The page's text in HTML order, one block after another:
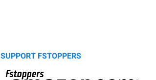
SUPPORT FSTOPPERS